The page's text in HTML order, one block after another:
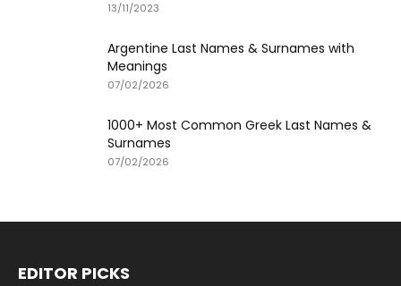
13/11/2023
Argentine Last Names & Surnames with
Meanings
07/02/2026
1000+ Most Common Greek Last Names &
Surnames
07/02/2026
EDITOR PICKS